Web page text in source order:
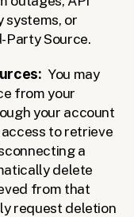
systems, or
Party Source.
You may
from your
your account
to retrieve
a
delete
from that
request deletion